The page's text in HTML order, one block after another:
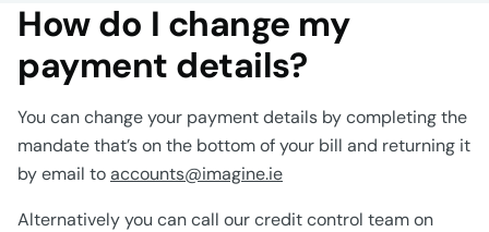
How do I change my
payment details?
You can change your payment details by completing the
mandate that’s on the bottom of your bill and returning it
by email toaccounts@imagine.ie
Alternatively you can call our credit control team on